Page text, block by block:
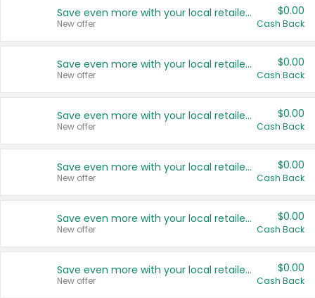
Save even more with your local retailers
New offer
$0.00
Cash Back
Save even more with your local retailers
New offer
$0.00
Cash Back
Save even more with your local retailers
New offer
$0.00
Cash Back
Save even more with your local retailers
New offer
$0.00
Cash Back
Save even more with your local retailers
New offer
$0.00
Cash Back
Save even more with your local retailers
New offer
$0.00
Cash Back